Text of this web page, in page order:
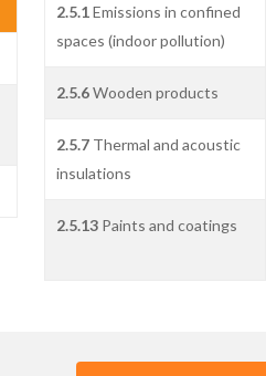
2.5.1Emissions in confined
spaces (indoor pollution)
2.5.6Wooden products
2.5.7 Thermal and acoustic
insulations
2.5.13 Paints and coatings